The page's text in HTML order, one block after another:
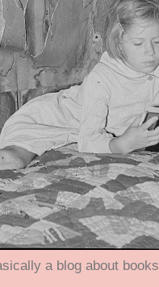
a blog about books